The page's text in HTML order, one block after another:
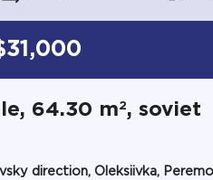
64.30 m2, soviet
direction, Oleksiivka,